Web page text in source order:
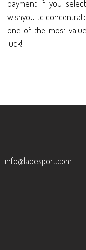
payment if you
wishyou to
one of the most
luck!
info@labesport.com